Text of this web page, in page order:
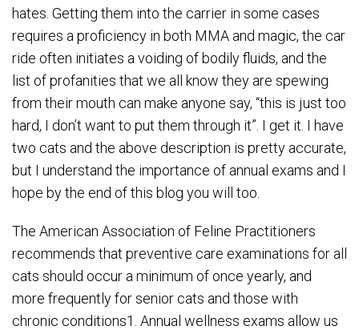
hates. Getting them into the carrier in some cases
requires a proficiency in both MMA and magic, the car
ride often initiates a voiding of bodily fluids, and the
list of profanities that we all know they are spewing
from their mouth can make anyone say, “this is just too
hard, I don’t want to put them through it”. I get it. I have
two cats and the above description is pretty accurate,
but I understand the importance of annual exams and I
hope by the end of this blog you will too.
The American Association of Feline Practitioners
recommends that preventive care examinations for all
cats should occur a minimum of once yearly, and
more frequently for senior cats and those with
chronic conditions1. Annual wellness exams allow us